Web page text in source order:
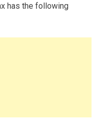
has the following